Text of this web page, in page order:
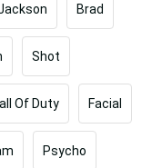
Brad
Shot
Of Duty Facial
Psycho